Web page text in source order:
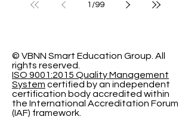
join a growing academic community.
modern educational standards,
global perspectives, and measurable
academic outcomes. Candidates
looking to pursue com
1 /99
© VBNN Smart Education Group. All
rights reserved.
ISO 9001:2015 Quality Management
System certified by an independent
certification body accredited within
the International Accreditation Forum
(IAF) framework.